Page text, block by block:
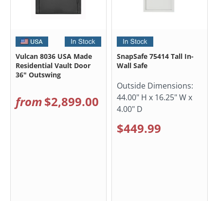
Vulcan 8036 USA Made
Residential Vault Door
36" Outswing
from$2,899.00
SnapSafe 75414 Tall In-
Wall Safe
Outside Dimensions:
44.00" H x 16.25" W x
4.00" D
$449.99